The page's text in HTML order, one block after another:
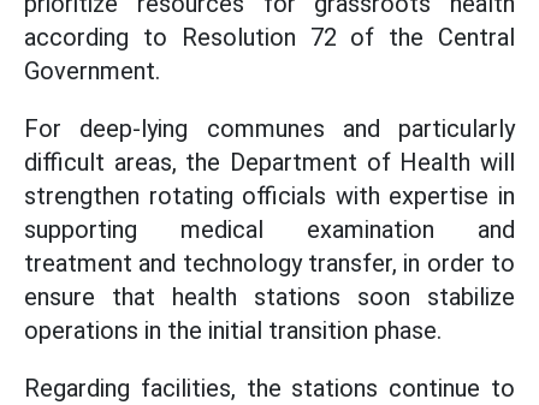
according to Resolution 72 of the Central
Government.
For deep-lying communes and particularly
difficult areas, the Department of Health will
strengthen rotating officials with expertise in
supporting medical examination and
treatment and technology transfer, in order to
ensure that health stations soon stabilize
operations in the initial transition phase.
Regarding facilities, the stations continue to